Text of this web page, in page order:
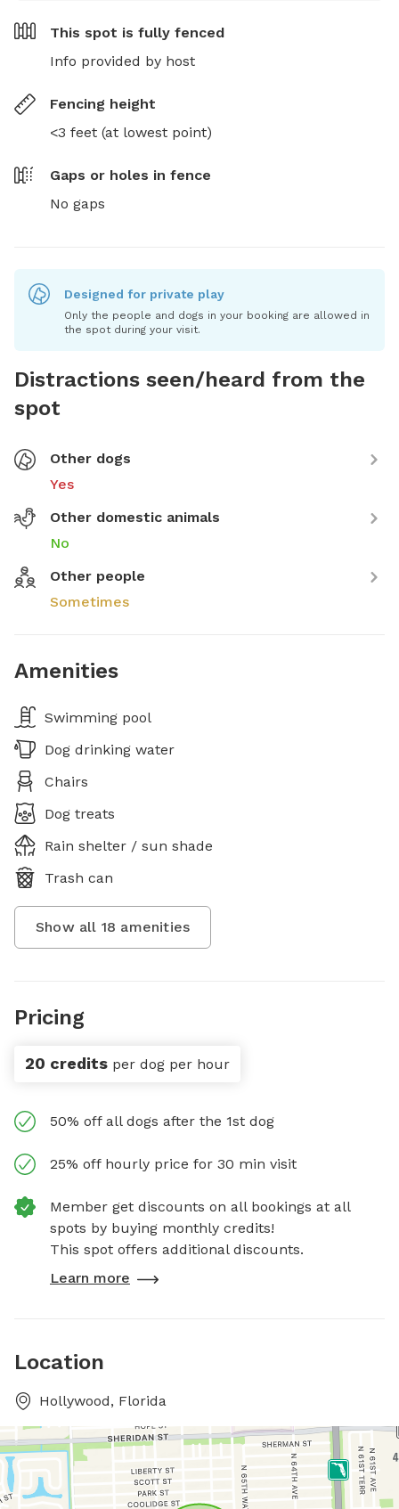
This spot is fully fenced
Info provided by host
Fencing height
<3 feet (at lowest point)
Gaps or holes in fence
No gaps
Designed for private play
Only the people and dogs in your booking are allowed in
the spot during your visit.
Distractions seen/heard from the
spot
Other dogs
Yes
Other domestic animals
No
Other people
Sometimes
Amenities
Swimming pool
Dog drinking water
Chairs
Dog treats
Rain shelter / sun shade
Trash can
Show all 18 amenities
Pricing
20 credits per dog per hour
50% off all dogs after the 1st dog
25% off hourly price for 30 min visit
Member get discounts on all bookings at all
spots by buying monthly credits!
This spot offers additional discounts.
Learn more
Location
Hollywood, Florida